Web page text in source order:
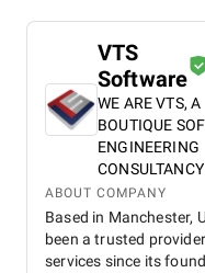
VTS
Software
WE ARE VTS, A
BOUTIQUE
ENGINEERING
ABOUT COMPANY
Based in Manchester,
been a trusted
services since its